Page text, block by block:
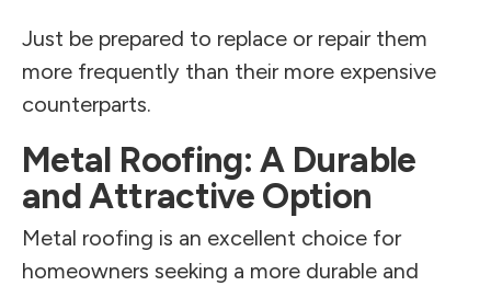
Just be prepared to replace or repair them
more frequently than their more expensive
counterparts.
Metal Roofing: A Durable
and Attractive Option
Metal roofing is an excellent choice for
homeowners seeking a more durable and